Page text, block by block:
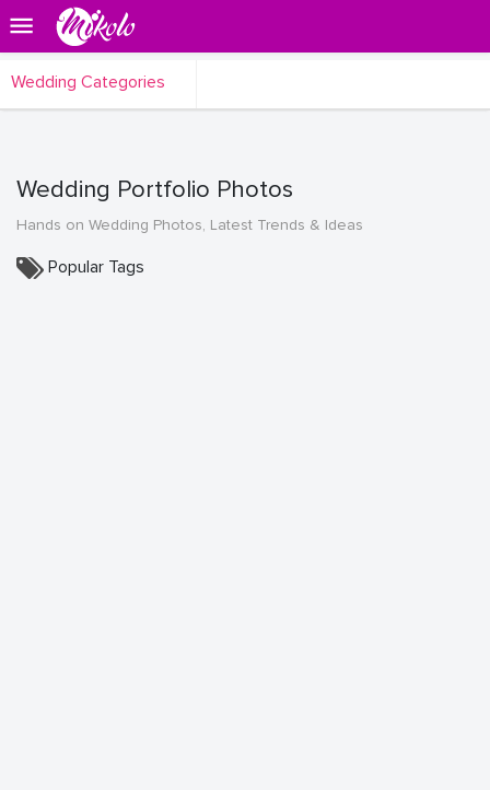
Wedding Categories
Wedding Portfolio Photos
Hands on Wedding Photos, Latest Trends & Ideas
Popular Tags